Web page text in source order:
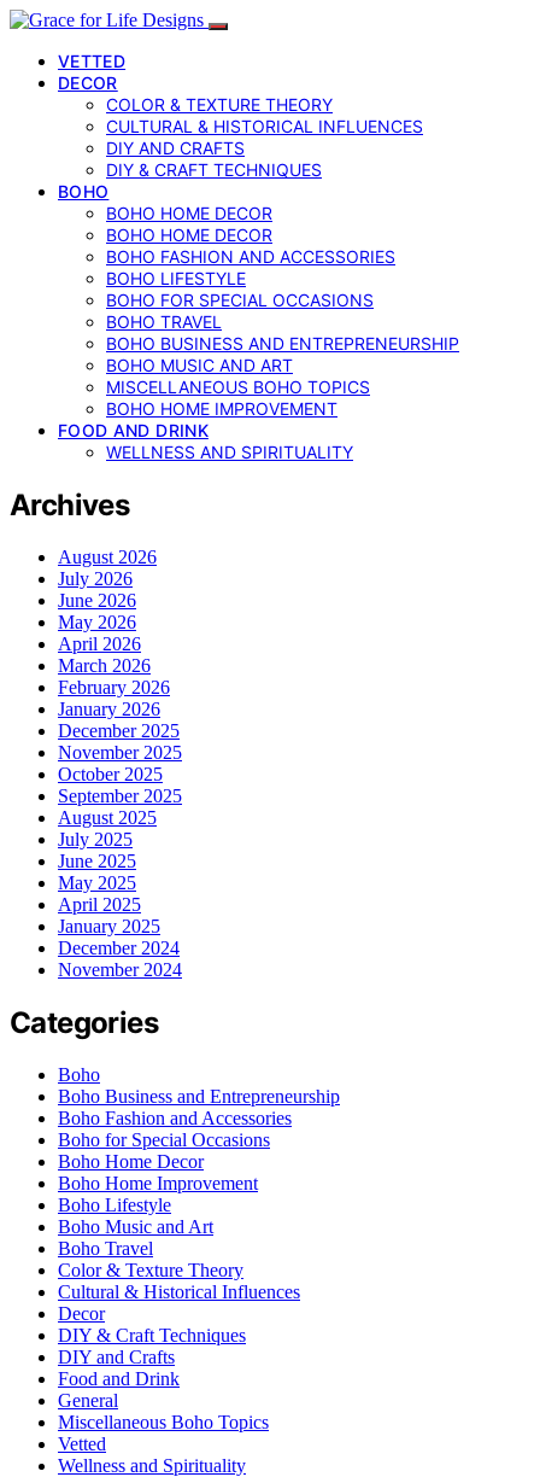
VETTED
DECOR
COLOR & TEXTURE THEORY
CULTURAL & HISTORICAL INFLUENCES
DIY AND CRAFTS
DIY & CRAFT TECHNIQUES
BOHO
BOHO HOME DECOR
BOHO HOME DECOR
BOHO FASHION AND ACCESSORIES
BOHO LIFESTYLE
BOHO FOR SPECIAL OCCASIONS
BOHO TRAVEL
BOHO BUSINESS AND ENTREPRENEURSHIP
BOHO MUSIC AND ART
MISCELLANEOUS BOHO TOPICS
BOHO HOME IMPROVEMENT
FOOD AND DRINK
WELLNESS AND SPIRITUALITY
Archives
August 2026
July 2026
June 2026
May 2026
April 2026
March 2026
February 2026
January 2026
December 2025
November 2025
October 2025
September 2025
August 2025
July 2025
June 2025
May 2025
April 2025
January 2025
December 2024
November 2024
Categories
Boho
Boho Business and Entrepreneurship
Boho Fashion and Accessories
Boho for Special Occasions
Boho Home Decor
Boho Home Improvement
Boho Lifestyle
Boho Music and Art
Boho Travel
Color & Texture Theory
Cultural & Historical Influences
Decor
DIY & Craft Techniques
DIY and Crafts
Food and Drink
General
Miscellaneous Boho Topics
Vetted
Wellness and Spirituality